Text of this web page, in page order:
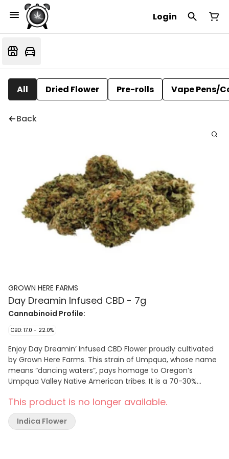
Login
All Dried Flower Pre-rolls Vape Pens/
Back
GROWN HERE FARMS
Day Dreamin Infused CBD - 7g
Cannabinoid Profile:
CBD: 17.0 - 22.0%
Enjoy Day Dreamin’ Infused CBD Flower proudly cultivated
by Grown Here Farms. This strain of Umpqua, whose name
means “dancing waters”, pays homage to Oregon’s
Umpqua Valley Native American tribes. It is a 70-30%
as Sour Diesel and Blueberry. This CBD flower is infused with
a pinch of their in-house CBD kief. Giving you that extra lift
in CBD potency, while keeping THC below 1%. With
This product is no longer available.
Indica Flower